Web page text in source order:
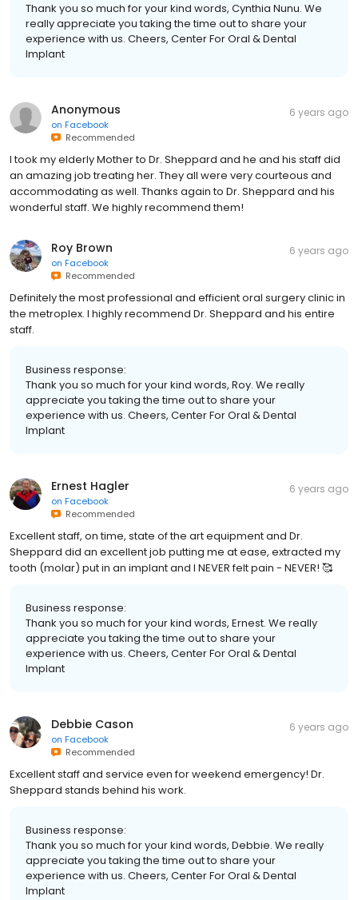
Thank you so much for your kind words, Cynthia Nunu. We
really appreciate you taking the time out to share your
experience with us. Cheers, Center For Oral & Dental
Implant
Anonymous
on Facebook
Recommended
6 years ago
I took my elderly Mother to Dr. Sheppard and he and his staff did
an amazing job treating her. They all were very courteous and
accommodating as well. Thanks again to Dr. Sheppard and his
wonderful staff. We highly recommend them!
Roy Brown
on Facebook
Recommended
6 years ago
Definitely the most professional and efficient oral surgery clinic in
the metroplex. I highly recommend Dr. Sheppard and his entire
staff.
Business response:
Thank you so much for your kind words, Roy. We really
appreciate you taking the time out to share your
experience with us. Cheers, Center For Oral & Dental
Implant
Ernest Hagler
on Facebook
Recommended
6 years ago
Excellent staff, on time, state of the art equipment and Dr.
Sheppard did an excellent job putting me at ease, extracted my
tooth (molar) put in an implant and I NEVER felt pain - NEVER! 🥰
Business response:
Thank you so much for your kind words, Ernest. We really
appreciate you taking the time out to share your
experience with us. Cheers, Center For Oral & Dental
Implant
Debbie Cason
on Facebook
Recommended
6 years ago
Excellent staff and service even for weekend emergency! Dr.
Sheppard stands behind his work.
Business response:
Thank you so much for your kind words, Debbie. We really
appreciate you taking the time out to share your
experience with us. Cheers, Center For Oral & Dental
Implant